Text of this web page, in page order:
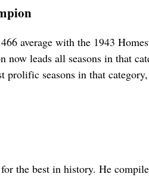
average with the 1943
now leads all seasons in that
prolific seasons in that category,
the best in history. He